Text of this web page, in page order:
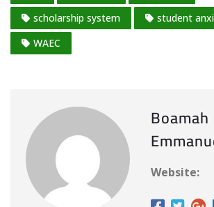
scholarship system
student
WAEC
Boamah
Website: